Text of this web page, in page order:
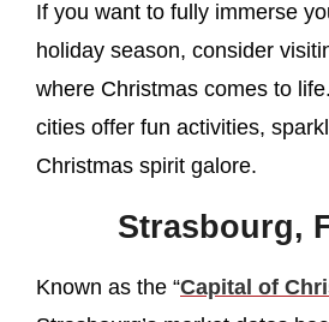
If you want to fully immerse
holiday season, consider
where Christmas comes to
cities offer fun activities,
Christmas spirit galore.
Strasbourg,
Known as the “Capital of